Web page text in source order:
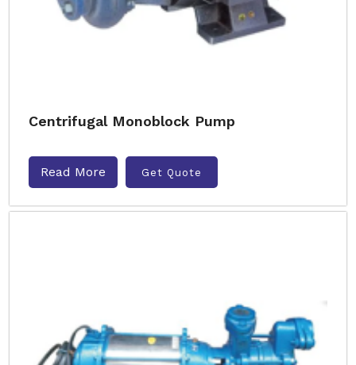
Centrifugal Monoblock Pump
Read More Get Quote